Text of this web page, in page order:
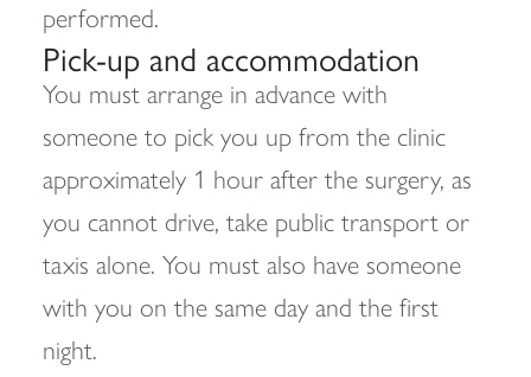
performed.
Pick-up and accommodation
You must arrange in advance with
someone to pick you up from the clinic
approximately 1 hour after the surgery, as
you cannot drive, take public transport or
taxis alone. You must also have someone
with you on the same day and the first
night.